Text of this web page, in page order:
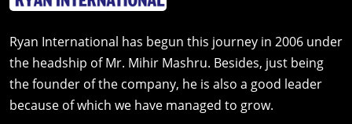
Ryan International has begun this journey in 2006 under
the headship of Mr. Mihir Mashru. Besides, just being
the founder of the company, he is also a good leader
because of which we have managed to grow.